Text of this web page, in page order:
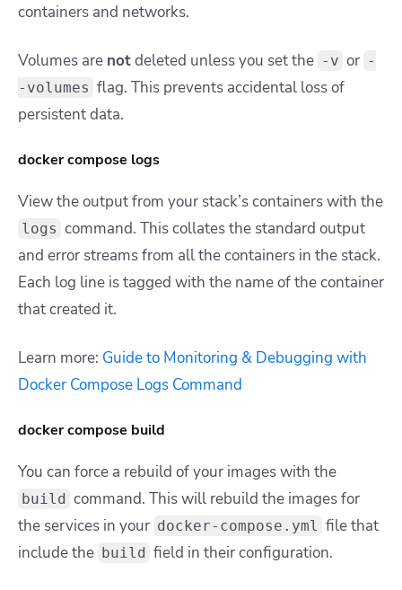
containers and networks.
Volumes are notdeleted unless you set the -v or -
-volumes flag. This prevents accidental loss of
persistent data.
docker compose logs
View the output from your stack’s containers with the
logs command. This collates the standard output
and error streams from all the containers in the stack.
Each log line is tagged with the name of the container
that created it.
Learn more: Guide to Monitoring & Debugging with
Docker Compose Logs Command
docker compose build
You can force a rebuild of your images with the
build command. This will rebuild the images for
the services in your docker-compose.yml file that
include the build field in their configuration.